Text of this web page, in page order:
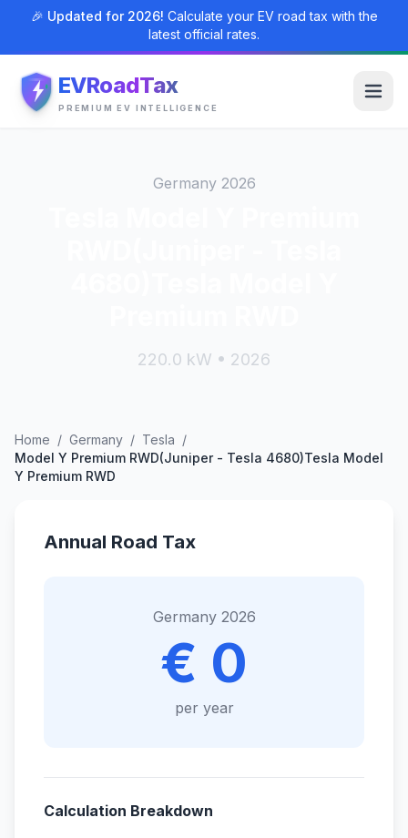
🎉 Updated for 2026! Calculate your EV road tax with the
latest official rates.
EVRoadTax
PREMIUM EV INTELLIGENCE
Germany 2026
220.0 kW • 2026
Home / Germany / Tesla /
Model Y Premium RWD(Juniper - Tesla 4680)Tesla Model
Y Premium RWD
Annual Road Tax
Germany 2026
€ 0
per year
Calculation Breakdown